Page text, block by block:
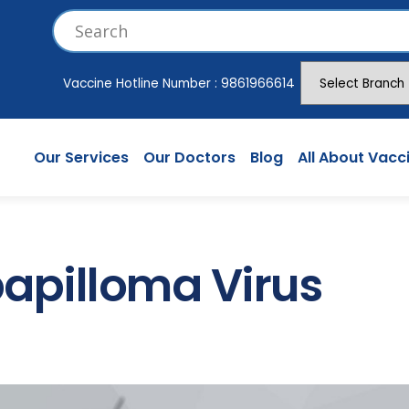
Vaccine Hotline Number : 9861966614
Our Services Our Doctors Blog All About
Virus